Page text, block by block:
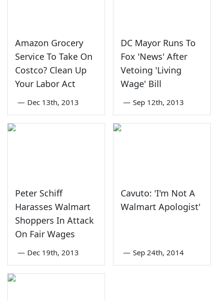
Amazon Grocery
Service To Take On
Costco? Clean Up
Your Labor Act
— Dec 13th, 2013
DC Mayor Runs To
Fox 'News' After
Vetoing 'Living
Wage' Bill
— Sep 12th, 2013
Peter Schiff
Harasses Walmart
Shoppers In Attack
On Fair Wages
— Dec 19th, 2013
Cavuto: 'I'm Not A
Walmart Apologist'
— Sep 24th, 2014